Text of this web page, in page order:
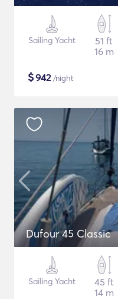
Sailing Yacht
51 ft
16 m
$942/night
Dufour 45 Classic
Sailing Yacht
45 ft
14 m